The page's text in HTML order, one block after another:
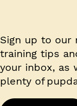
Sign up to our
training tips
your inbox, as
plenty of